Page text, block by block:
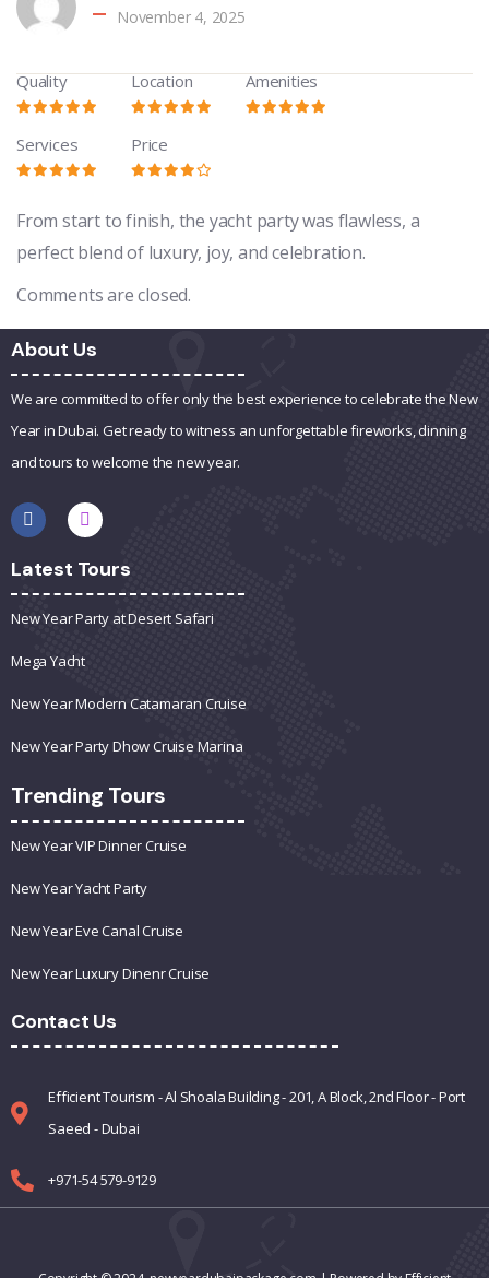
November 4, 2025
Quality Location Amenities
Services Price
From start to finish, the yacht party was flawless, a
perfect blend of luxury, joy, and celebration.
Comments are closed.
About Us
We are committed to offer only the best experience to celebrate the New
Year in Dubai. Get ready to witness an unforgettable fireworks, dinning
and tours to welcome the new year.
Latest Tours
New Year Party at Desert Safari
Mega Yacht
New Year Modern Catamaran Cruise
New Year Party Dhow Cruise Marina
Trending Tours
New Year VIP Dinner Cruise
New Year Yacht Party
New Year Eve Canal Cruise
New Year Luxury Dinenr Cruise
Contact Us
Efficient Tourism - Al Shoala Building - 201, A Block, 2nd Floor - Port
Saeed - Dubai
+971-54 579-9129